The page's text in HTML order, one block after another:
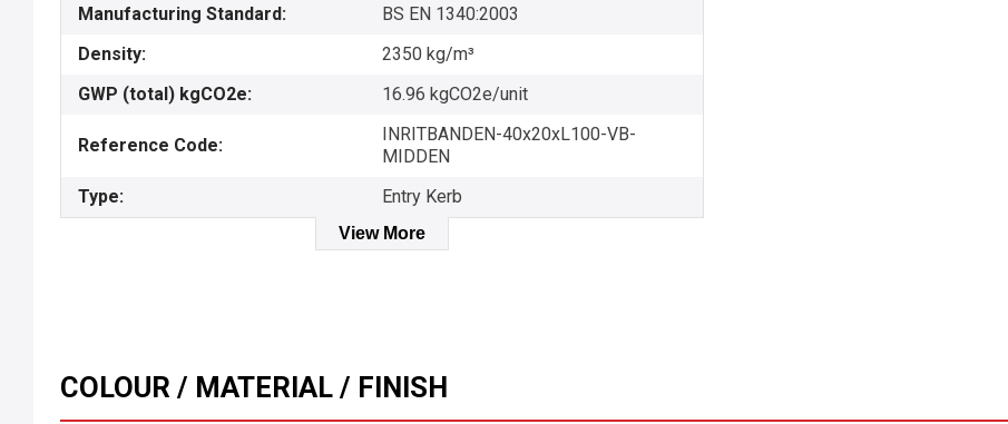
Manufacturing Standard:
BS EN 1340:2003
Density:
2350 kg/m³
GWP (total) kgCO2e:
16.96 kgCO2e/unit
Reference Code:
INRITBANDEN-40x20xL100-VB-
MIDDEN
Type:
Entry Kerb
View More
COLOUR / MATERIAL / FINISH